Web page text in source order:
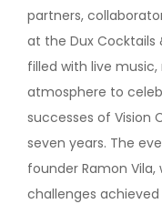
partners,
at the Dux Cocktails
filled with live
atmosphere to
successes of Vision
seven years. The
founder Ramon
challenges